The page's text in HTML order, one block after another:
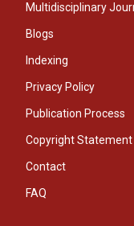
Multidisciplinary
Blogs
Indexing
Privacy Policy
Publication Process
Copyright Statement
Contact
FAQ